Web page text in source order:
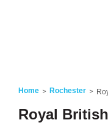
Home Rochester
Royal